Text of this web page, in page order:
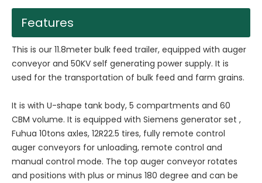
Features
This is our 11.8meter bulk feed trailer, equipped with auger
conveyor and 50KV self generating power supply. It is
used for the transportation of bulk feed and farm grains.
It is with U-shape tank body, 5 compartments and 60
CBM volume. It is equipped with Siemens generator set ,
Fuhua 10tons axles, 12R22.5 tires, fully remote control
auger conveyors for unloading, remote control and
manual control mode. The top auger conveyor rotates
and positions with plus or minus 180 degree and can be